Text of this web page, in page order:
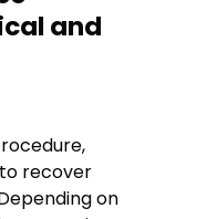
and
recover
on